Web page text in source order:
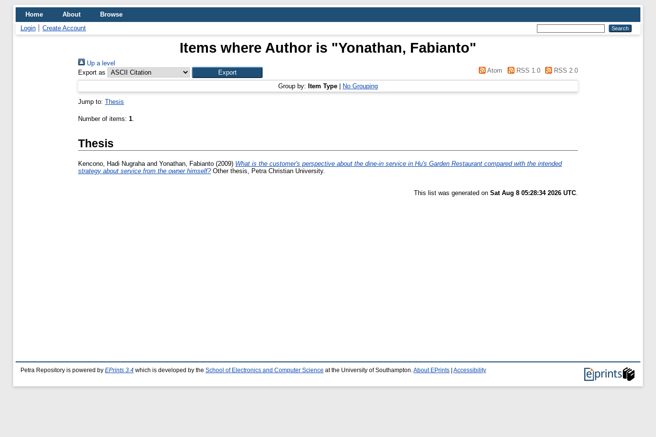
Home About
Browse
Login
Create Account
Items where Author is "Yonathan, Fabianto"
Up a level
Export as
Atom RSS 1.0 RSS 2.0
Group by: Item Type No Grouping
Jump to: Thesis
Number of items: 1.
Thesis
Kencono, Hadi Nugrahaand Yonathan, Fabianto (2009) What is the customer's perspective about the dine-in service in Hu's Garden Restaurant compared with the intended
strategy about service from the owner himself?Other thesis, Petra Christian University.
This list was generated on Sat Aug 8 05:28:34 2026 UTC.
Petra Repository is powered by EPrints 3.4 which is developed by the School of Electronics and Computer Science at the University of Southampton. About EPrints Accessibility